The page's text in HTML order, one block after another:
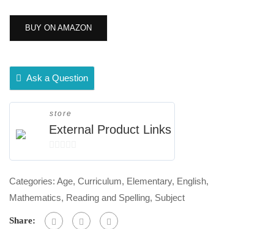
BUY ON AMAZON
Ask a Question
store
External Product Links
0
of
5
Categories: Age, Curriculum, Elementary, English,
Mathematics, Reading and Spelling, Subject
Share: